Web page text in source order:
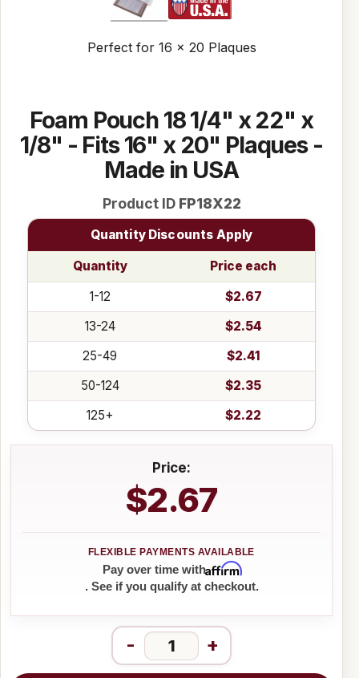
Perfect for 16 x 20 Plaques
Foam Pouch 18 1/4" x 22" x
1/8" - Fits 16" x 20" Plaques -
Made in USA
Product ID FP18X22
Quantity Discounts Apply
Quantity
Price each
1-12
$2.67
13-24
$2.54
25-49
$2.41
50-124
$2.35
125+
$2.22
Price:
$2.67
Pay over time withAffirm
. See if you qualify at checkout.
- +